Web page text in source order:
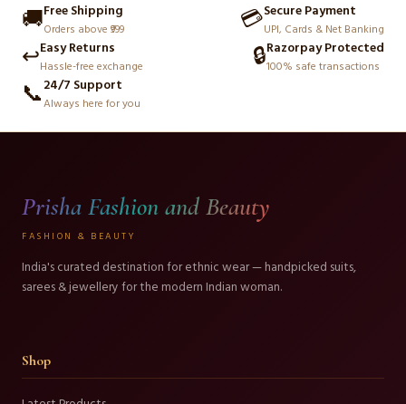
🚚Free Shipping
Orders above ₹999 💳Secure Payment
UPI, Cards & Net Banking
↩️Easy Returns
Hassle-free exchange 🔒Razorpay Protected
100% safe transactions
📞24/7 Support
Always here for you
Prisha Fashion and Beauty
FASHION & BEAUTY
India's curated destination for ethnic wear — handpicked suits,
sarees & jewellery for the modern Indian woman.
Shop